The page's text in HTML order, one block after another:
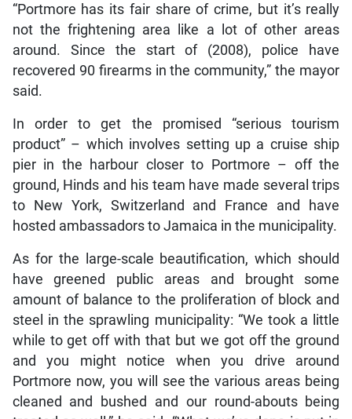
“Portmore has its fair share of crime, but it’s really
not the frightening area like a lot of other areas
around. Since the start of (2008), police have
recovered 90 firearms in the community,” the mayor
said.
In order to get the promised “serious tourism
product” – which involves setting up a cruise ship
pier in the harbour closer to Portmore – off the
ground, Hinds and his team have made several trips
to New York, Switzerland and France and have
hosted ambassadors to Jamaica in the municipality.
As for the large-scale beautification, which should
have greened public areas and brought some
amount of balance to the proliferation of block and
steel in the sprawling municipality: “We took a little
while to get off with that but we got off the ground
and you might notice when you drive around
Portmore now, you will see the various areas being
cleaned and bushed and our round-abouts being